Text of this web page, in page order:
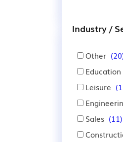
Industry /
Other
Education
Leisure
Sales (11)